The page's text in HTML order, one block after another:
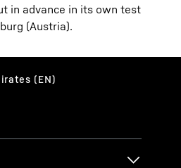
in advance in its own test
(Austria).